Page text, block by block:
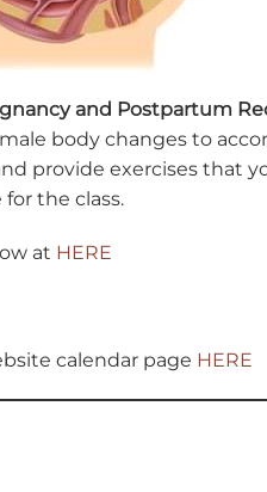
and Postpartum
body changes to
provide exercises that
for the class.
at HERE
calendar page HERE